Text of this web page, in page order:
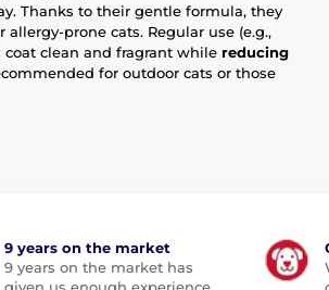
Thanks to their gentle formula, they
prone cats. Regular use (e.g.,
coat clean and fragrant while reducing
for outdoor cats or those
9 years on the market
9 years on the market has